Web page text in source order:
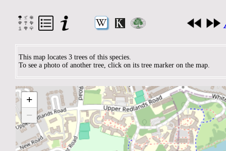
This map locates 3 trees of this species.
To see a photo of another tree, click on its tree marker on the map.
+
−